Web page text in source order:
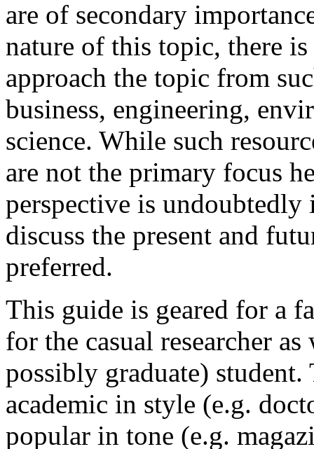
are of secondary
nature of this topic, there
approach the topic from
business, engineering,
science. While such
are not the primary focus
perspective is
discuss the present and
preferred.
This guide is geared for a
for the casual researcher
possibly graduate)
academic in style (e.g.
popular in tone (e.g.